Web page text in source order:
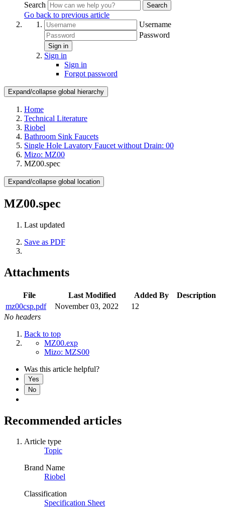
Search
Search
Go back to previous article
Username
Password
Sign in
Sign in
Sign in
Forgot password
Expand/collapse global hierarchy
Home
Technical Literature
Riobel
Bathroom Sink Faucets
Single Hole Lavatory Faucet without Drain: 00
Mizo: MZ00
MZ00.spec
Expand/collapse global location
MZ00.spec
Last updated
Save as PDF
Attachments
File Last Modified Added By
Description
mz00csp.pdf
November 03, 2022
12
No headers
Back to top
MZ00.exp
Mizo: MZS00
Was this article helpful?
Yes
No
Recommended articles
Article type
Topic
Brand Name
Riobel
Classification
Specification Sheet